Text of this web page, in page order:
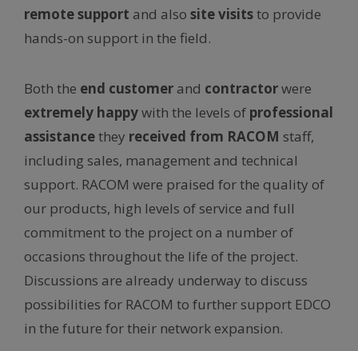
remote support and also site visitsto provide
hands-on support in the field.
Both the end customer and contractorwere
extremely happywith the levels of professional
assistancethey received from RACOM staff,
including sales, management and technical
support. RACOM were praised for the quality of
our products, high levels of service and full
commitment to the project on a number of
occasions throughout the life of the project.
Discussions are already underway to discuss
possibilities for RACOM to further support EDCO
in the future for their network expansion.